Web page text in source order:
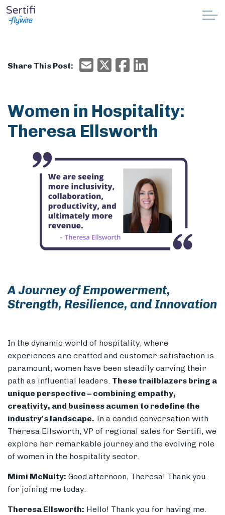
Solutions
Resources
Partnerships
Book a demo
Share This Post: EmailX/TwitterFacebook
Women in Hospitality:
Theresa Ellsworth
A Journey of Empowerment,
Strength, Resilience, and Innovation
In the dynamic world of hospitality, where
experiences are crafted and customer satisfaction is
paramount, women have been steadily carving their
path as influential leaders. These trailblazers bring a
unique perspective – combining empathy,
creativity, and business acumen to redefine the
industry's landscape. In a candid conversation with
Theresa Ellsworth, VP of regional sales for Sertifi, we
explore her remarkable journey and the evolving role
of women in the hospitality sector.
Mimi McNulty: Good afternoon, Theresa! Thank you
for joining me today.
Theresa Ellsworth: Hello! Thank you for having me.